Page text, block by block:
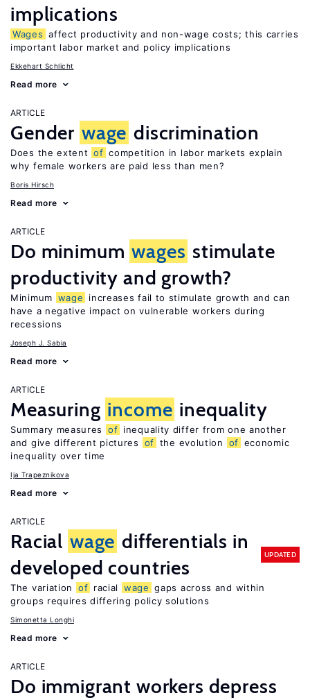
implications
Wages affect productivity and non-wage costs; this carries
important labor market and policy implications
Ekkehart Schlicht
Read more
ARTICLE
Gender wage discrimination
Does the extent of competition in labor markets explain
why female workers are paid less than men?
Boris Hirsch
Read more
ARTICLE
Do minimum wages stimulate
productivity and growth?
Minimum wage
increases fail to stimulate growth and can
have a negative impact on vulnerable workers during
recessions
Joseph J. Sabia
Read more
ARTICLE
Measuring income inequality
Summary measures of inequality differ from one another
and give different pictures
of the evolution of economic
inequality over time
Ija Trapeznikova
Read more
ARTICLE
Racial wage differentials in
developed countries
UPDATED
The variation of racial wage gaps across and within
groups requires differing policy solutions
Simonetta Longhi
Read more
ARTICLE
Do immigrant workers depress